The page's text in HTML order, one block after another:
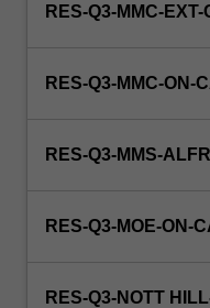
RES-Q3-MMC-EXT-
RES-Q3-MMC-ON-
RES-Q3-MMS-
RES-Q3-MOE-ON-
RES-Q3-NOTT